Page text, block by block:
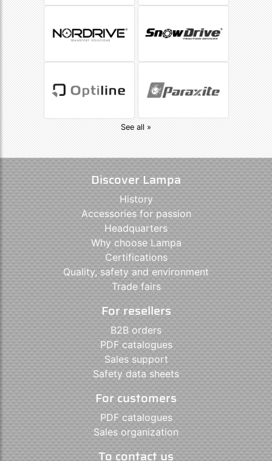
See all »
Discover Lampa
History
Accessories for passion
Headquarters
Why choose Lampa
Certifications
Quality, safety and environment
Trade fairs
For resellers
B2B orders
PDF catalogues
Sales support
Safety data sheets
For customers
PDF catalogues
Sales organization
To contact us